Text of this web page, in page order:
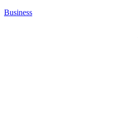
Business